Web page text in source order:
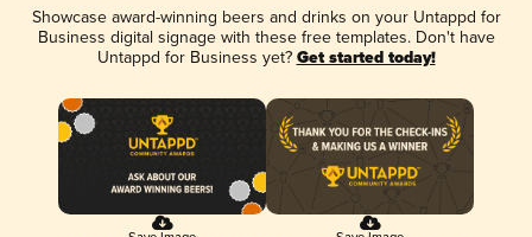
Showcase award-winning beers and drinks on your Untappd for
Business digital signage with these free templates. Don't have
Untappd for Business yet? Get started today!